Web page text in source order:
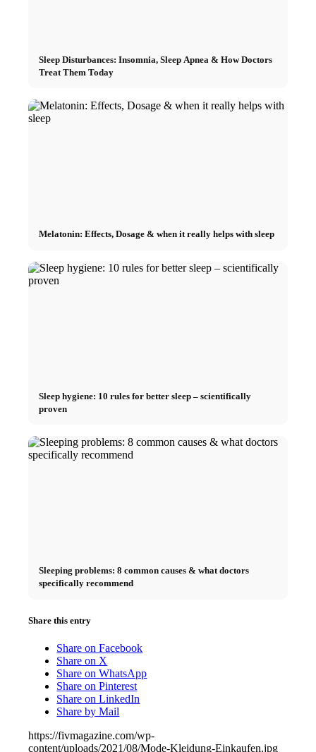
Sleep Disturbances: Insomnia, Sleep Apnea & How Doctors
Treat Them Today
Melatonin: Effects, Dosage & when it really helps with sleep
Sleep hygiene: 10 rules for better sleep – scientifically
proven
Sleeping problems: 8 common causes & what doctors
specifically recommend
Share this entry
Share on Facebook
Share on X
Share on WhatsApp
Share on Pinterest
Share on LinkedIn
Share by Mail
https://fivmagazine.com/wp-
content/uploads/2021/08/Mode-Kleidung-Einkaufen.jpg